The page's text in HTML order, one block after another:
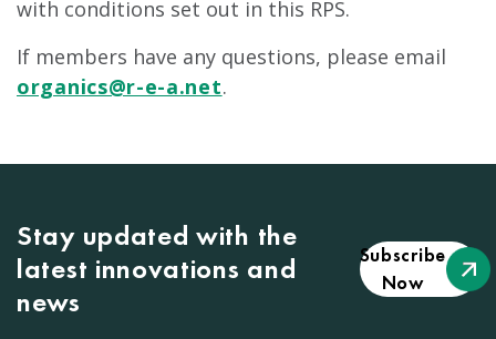
with conditions set out in this RPS.
If members have any questions, please email
organics@r-e-a.net.
Stay updated with the
latest innovations and
news
Subscribe
Now